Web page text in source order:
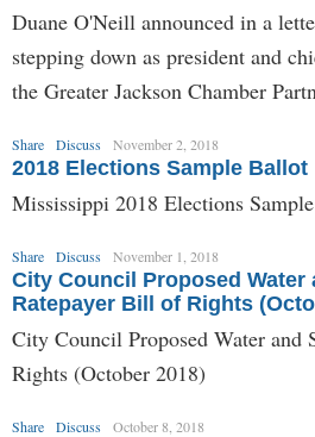
Duane O'Neill announced in a
stepping down as president and
the Greater Jackson Chamber
Share Discuss November 2, 2018
2018 Elections Sample Ballot
Mississippi 2018 Elections
Share Discuss November 1, 2018
City Council Proposed Water
Ratepayer Bill of Rights
City Council Proposed Water and
Rights (October 2018)
Share Discuss October 8, 2018